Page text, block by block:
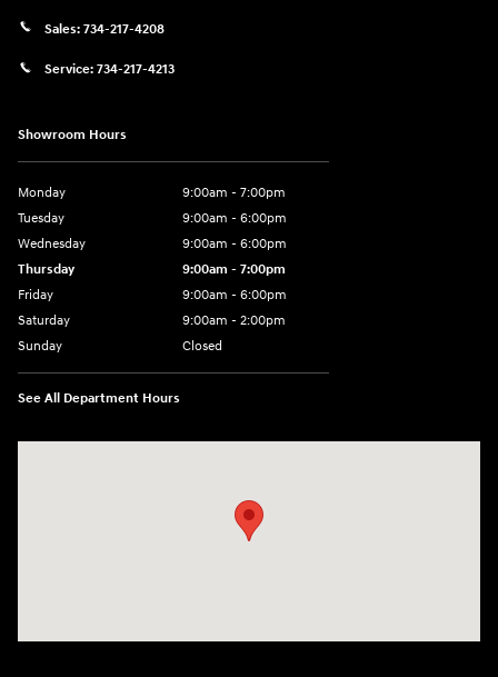
Sales: 734-217-4208
Service: 734-217-4213
Showroom Hours
Monday
9:00am - 7:00pm
Tuesday
9:00am - 6:00pm
Wednesday
9:00am - 6:00pm
Thursday
9:00am - 7:00pm
Friday
9:00am - 6:00pm
Saturday
9:00am - 2:00pm
Sunday
Closed
See All Department Hours